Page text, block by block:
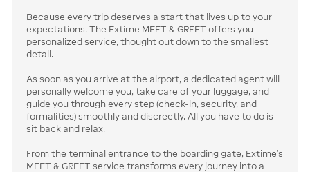
Because every trip deserves a start that lives up to your
expectations. The Extime MEET & GREET offers you
personalized service, thought out down to the smallest
detail.
As soon as you arrive at the airport, a dedicated agent will
personally welcome you, take care of your luggage, and
guide you through every step (check-in, security, and
formalities) smoothly and discreetly. All you have to do is
sit back and relax.
From the terminal entrance to the boarding gate, Extime’s
MEET & GREET service transforms every journey into a